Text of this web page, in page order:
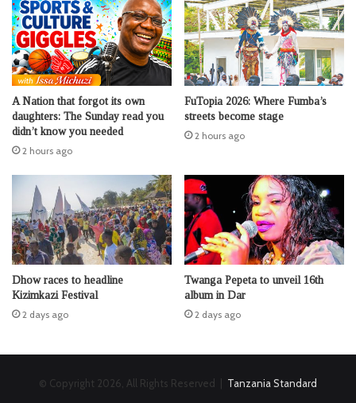
A Nation that forgot its own
daughters: The Sunday read you
didn’t know you needed
2 hours ago
FuTopia 2026: Where Fumba’s
streets become stage
2 hours ago
Dhow races to headline
Kizimkazi Festival
2 days ago
Twanga Pepeta to unveil 16th
album in Dar
2 days ago
© Copyright 2026, All Rights Reserved | Tanzania Standard